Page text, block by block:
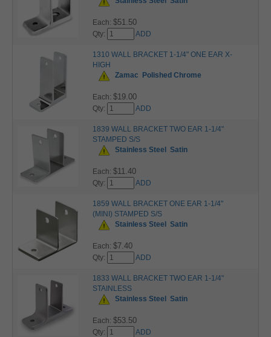
Each: $51.50
Qty: ADD
1310 WALL BRACKET 1-1/4" ONE EAR X-
HIGH
Zamac
Polished Chrome
Each: $19.00
Qty: ADD
1839 WALL BRACKET TWO EAR 1-1/4"
STAMPED S/S
Stainless Steel
Satin
Each: $11.40
Qty: ADD
1859 WALL BRACKET ONE EAR 1-1/4"
(MINI) STAMPED S/S
Stainless Steel
Satin
Each: $7.40
Qty: ADD
1833 WALL BRACKET TWO EAR 1-1/4"
STAINLESS
Stainless Steel
Satin
Each: $53.50
Qty: ADD